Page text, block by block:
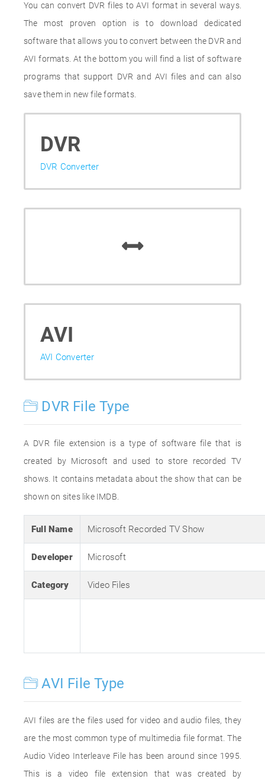
You can convert DVR files to AVI format in several ways.
The most proven option is to download dedicated
software that allows you to convert between the DVR and
AVI formats. At the bottom you will find a list of software
programs that support DVR and AVI files and can also
save them in new file formats.
DVR
DVR Converter
AVI
AVI Converter
DVR File Type
A DVR file extension is a type of software file that is
created by Microsoft and used to store recorded TV
shows. It contains metadata about the show that can be
shown on sites like IMDB.
Full Name Microsoft Recorded TV Show
Developer Microsoft
Category Video Files
AVI File Type
AVI files are the files used for video and audio files, they
are the most common type of multimedia file format. The
Audio Video Interleave File has been around since 1995.
This is a video file extension that was created by